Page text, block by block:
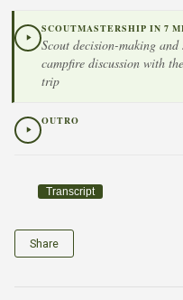
SCOUTMASTERSHIP IN 7
Scout decision-making
campfire discussion with
trip
OUTRO
Transcript
Share